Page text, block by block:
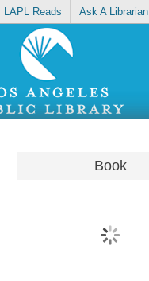
LAPL Reads Ask A Librarian
Book